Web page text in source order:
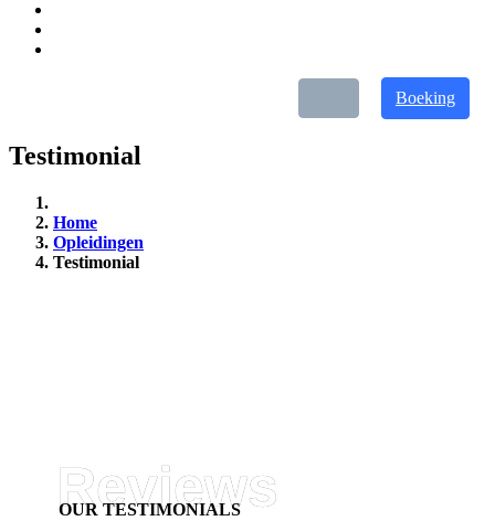
Boeking
Testimonial
Home
Opleidingen
Testimonial
OUR TESTIMONIALS